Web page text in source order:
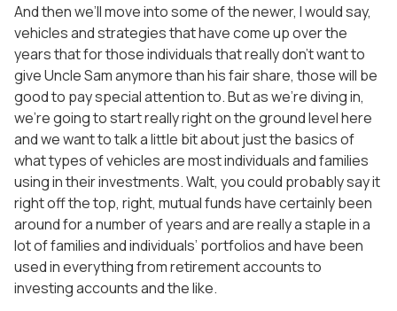
And then we’ll move into some of the newer, I would say,
vehicles and strategies that have come up over the
years that for those individuals that really don’t want to
give Uncle Sam anymore than his fair share, those will be
good to pay special attention to. But as we’re diving in,
we’re going to start really right on the ground level here
and we want to talk a little bit about just the basics of
what types of vehicles are most individuals and families
using in their investments. Walt, you could probably say it
right off the top, right, mutual funds have certainly been
around for a number of years and are really a staple in a
lot of families and individuals’ portfolios and have been
used in everything from retirement accounts to
investing accounts and the like.